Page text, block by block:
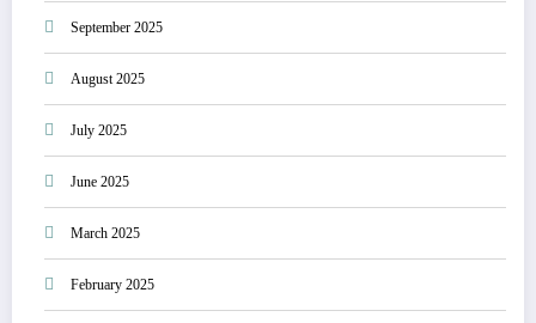
September 2025
August 2025
July 2025
June 2025
March 2025
February 2025